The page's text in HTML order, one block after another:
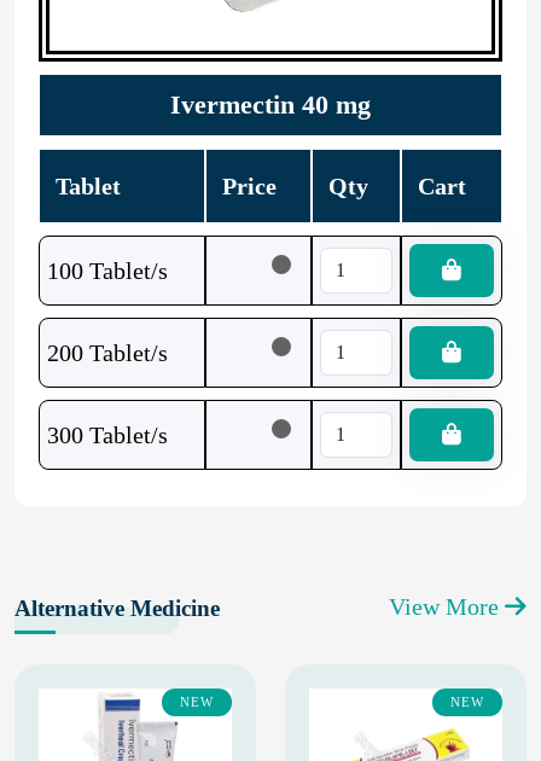
Ivermectin 40 mg
Tablet Price Qty Cart
100 Tablet/s
200 Tablet/s
300 Tablet/s
Alternative Medicine View More
NEW NEW